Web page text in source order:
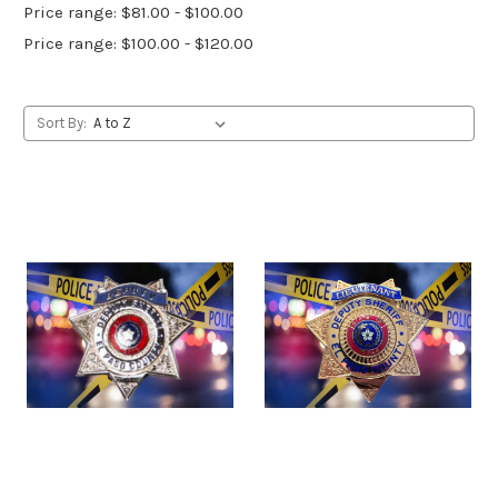
Price range: $81.00 - $100.00
Price range: $100.00 - $120.00
Sort By: